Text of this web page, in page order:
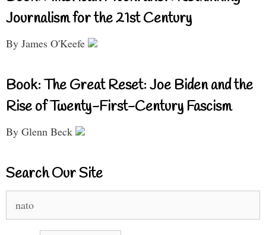
Journalism for the 21st Century
By James O'Keefe
Book: The Great Reset: Joe Biden and the
Rise of Twenty-First-Century Fascism
By Glenn Beck
Search Our Site
for: